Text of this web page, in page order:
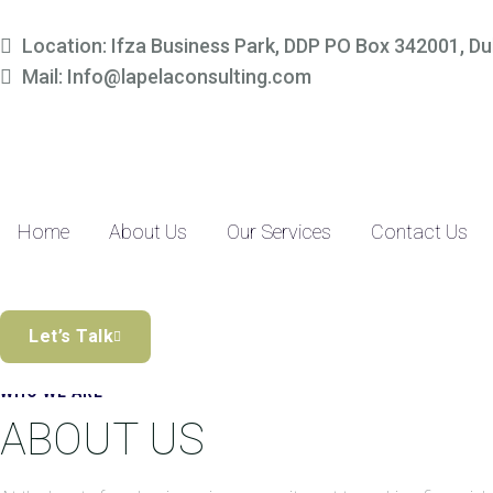
Location: Ifza Business Park, DDP PO Box 342001,
Mail: Info@lapelaconsulting.com
Home About Us Our Services Contact Us
Let’s Talk
Simplify Your Finances,
Discover the Difference
WHO WE ARE
ABOUT US